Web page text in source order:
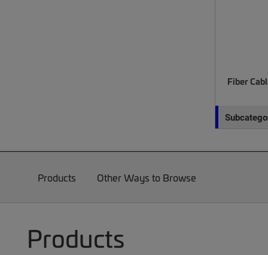
Fiber
Products Other Ways to Browse
Products